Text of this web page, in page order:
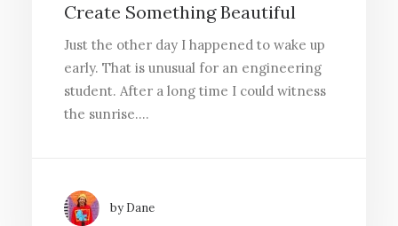
Create Something Beautiful
Just the other day I happened to wake up
early. That is unusual for an engineering
student. After a long time I could witness
the sunrise.…
by Dane